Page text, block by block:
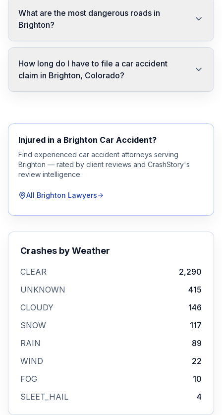
What are the most dangerous roads in
Brighton?
How long do I have to file a car accident
claim in Brighton, Colorado?
Injured in a Brighton Car Accident?
Find experienced car accident attorneys serving
Brighton — rated by client reviews and CrashStory's
review intelligence.
All Brighton Lawyers
Crashes by Weather
CLEAR
2,290
UNKNOWN
415
CLOUDY
146
SNOW
117
RAIN
89
WIND
22
FOG
10
SLEET_HAIL
4